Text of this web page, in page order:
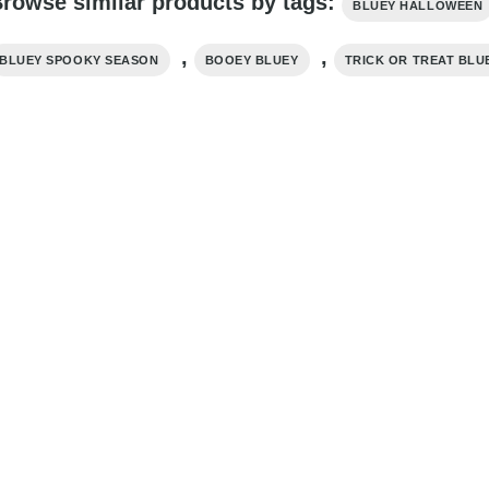
BLUEY HALLOWEEN
BLUEY SPOOKY SEASON , BOOEY BLUEY , TRICK OR TREAT